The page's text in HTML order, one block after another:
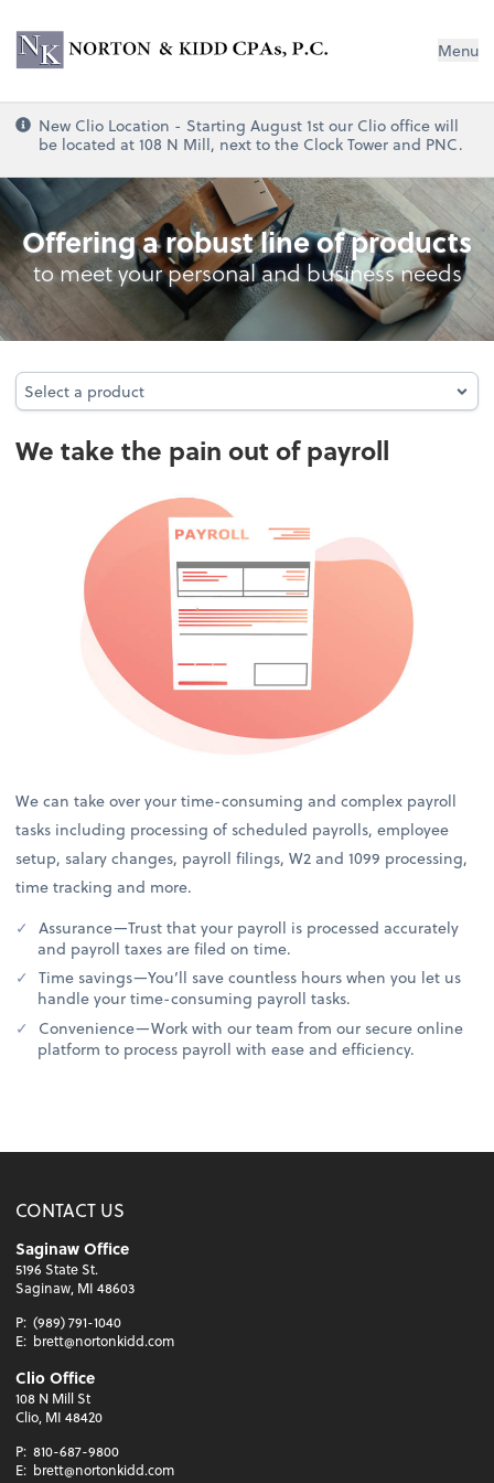
Norton & Kidd CPAs, PC Menu
New Clio Location - Starting August 1st our Clio office will
be located at 108 N Mill, next to the Clock Tower and PNC.
Payroll
Offering a robust line of products
to meet your personal and business needs
Select a product
Select a product
We take the pain out of payroll
We can take over your time-consuming and complex payroll
tasks including processing of scheduled payrolls, employee
setup, salary changes, payroll filings, W2 and 1099 processing,
time tracking and more.
Assurance—Trust that your payroll is processed accurately
and payroll taxes are filed on time.
Time savings—You’ll save countless hours when you let us
handle your time-consuming payroll tasks.
Convenience—Work with our team from our secure online
platform to process payroll with ease and efficiency.
CONTACT US
Saginaw Office
5196 State St.
Saginaw, MI 48603
P: (989) 791-1040
E: brett@nortonkidd.com
Clio Office
108 N Mill St
Clio, MI 48420
P: 810-687-9800
E: brett@nortonkidd.com